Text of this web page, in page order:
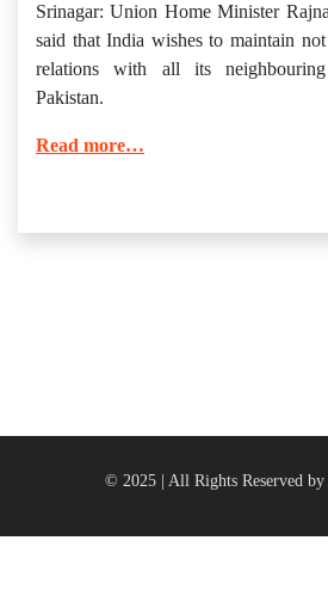
Srinagar: Union Home Minister
said that India wishes to maintain
relations with all its
Pakistan.
Read more…
© 2025 | All Rights Reserved by